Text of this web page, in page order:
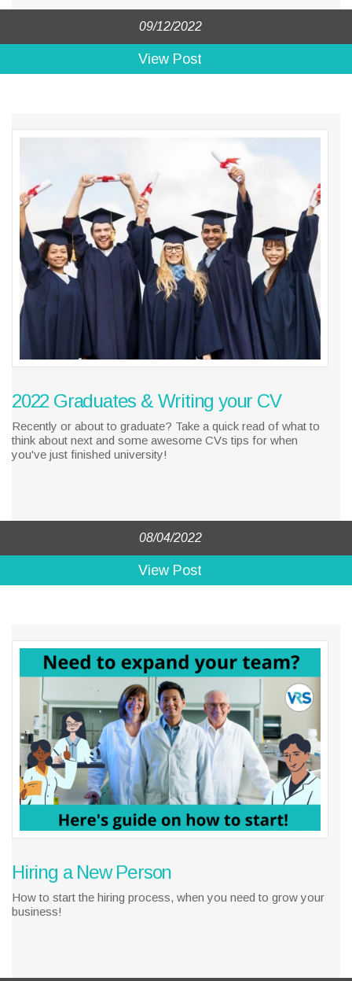
09/12/2022
View Post
2022 Graduates & Writing your CV
Recently or about to graduate? Take a quick read of what to
think about next and some awesome CVs tips for when
you've just finished university!
08/04/2022
View Post
Hiring a New Person
How to start the hiring process, when you need to grow your
business!